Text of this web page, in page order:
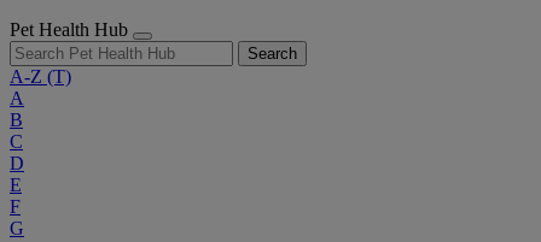
Pet Health Hub
Search
A-Z (T)
A
B
C
D
E
F
G